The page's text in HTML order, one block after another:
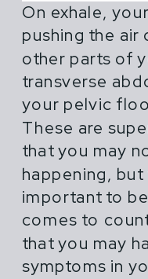
On exhale,
pushing the air
other parts of
transverse
your pelvic
These are
that you may
happening,
important to
comes to
that you may
symptoms in